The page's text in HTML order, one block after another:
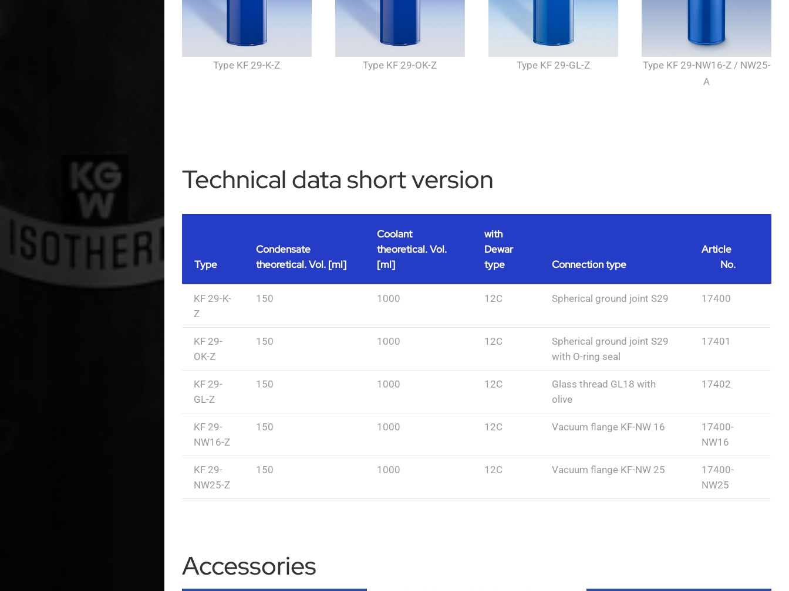
Type KF 29-K-Z Type KF 29-OK-Z Type KF 29-GL-Z
Type KF 29-NW16-Z / NW25-
A
Technical data short version
Type
Condensate
theoretical. Vol. [ml]
Coolant
theoretical. Vol.
[ml]
with
Dewar
type
Connection type
Article
No.
KF 29-K-
Z
150 1000 12C Spherical ground joint S29 17400
KF 29-
OK-Z
150 1000 12C
Spherical ground joint S29
with O-ring seal
17401
KF 29-
GL-Z
150 1000 12C
Glass thread GL18 with
olive
17402
KF 29-
NW16-Z
150 1000 12C Vacuum flange KF-NW 16
17400-
NW16
KF 29-
NW25-Z
150 1000 12C Vacuum flange KF-NW 25
17400-
NW25
Accessories